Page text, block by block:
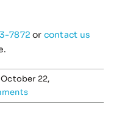
7872 or contact us
October 22,